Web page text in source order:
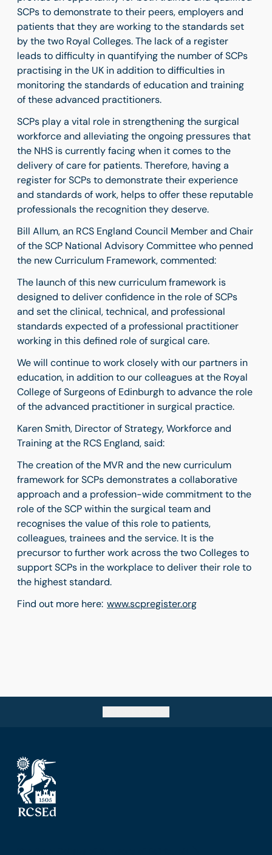
SCPs to demonstrate to their peers, employers and
patients that they are working to the standards set
by the two Royal Colleges. The lack of a register
leads to difficulty in quantifying the number of SCPs
practising in the UK in addition to difficulties in
monitoring the standards of education and training
of these advanced practitioners.
SCPs play a vital role in strengthening the surgical
workforce and alleviating the ongoing pressures that
the NHS is currently facing when it comes to the
delivery of care for patients. Therefore, having a
register for SCPs to demonstrate their experience
and standards of work, helps to offer these reputable
professionals the recognition they deserve.
Bill Allum, an RCS England Council Member and Chair
of the SCP National Advisory Committeewho penned
the new Curriculum Framework, commented:
The launch of this new curriculum framework is
designed to deliver confidence in the role of SCPs
and set the clinical, technical, and professional
standards expected of a professional practitioner
working in this defined role of surgical care.
We will continue to work closely with our partners in
education, in addition to our colleagues at the Royal
College of Surgeons of Edinburgh to advance the role
of the advanced practitioner in surgical practice.
Karen Smith, Director of Strategy, Workforce and
Training at the RCS England, said:
The creation of the MVR and the new curriculum
framework for SCPs demonstrates a collaborative
approach and a profession-wide commitment to the
role of the SCP within the surgical team and
recognises the value of this role to patients,
colleagues, trainees and the service. It is the
precursor to further work across the two Colleges to
support SCPs in the workplace to deliver their role to
the highest standard.
Find out more here: www.scpregister.org